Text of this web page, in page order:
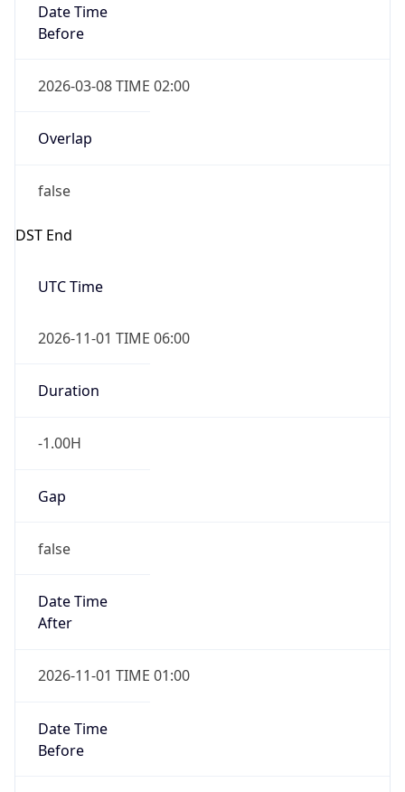
Date Time
Before
2026-03-08 TIME 02:00
Overlap
false
DST End
UTC Time
2026-11-01 TIME 06:00
Duration
-1.00H
Gap
false
Date Time
After
2026-11-01 TIME 01:00
Date Time
Before